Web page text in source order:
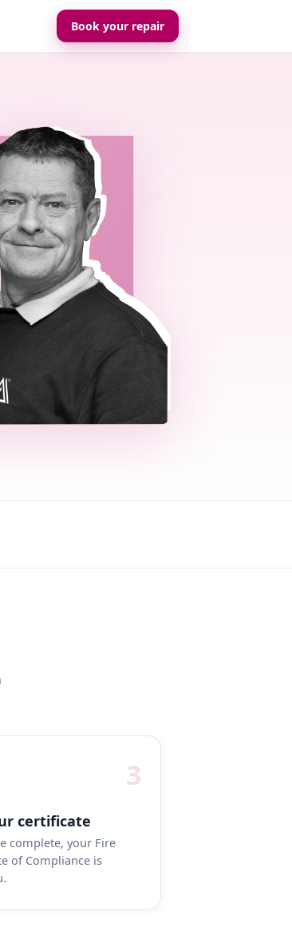
Book your repair
3
certificate
complete, your Fire
of Compliance is